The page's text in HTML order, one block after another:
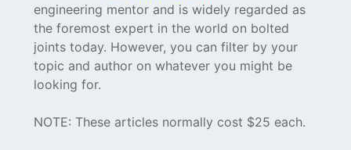
engineering mentor and is widely regarded as
the foremost expert in the world on bolted
joints today. However, you can filter by your
topic and author on whatever you might be
looking for.
NOTE: These articles normally cost $25 each.